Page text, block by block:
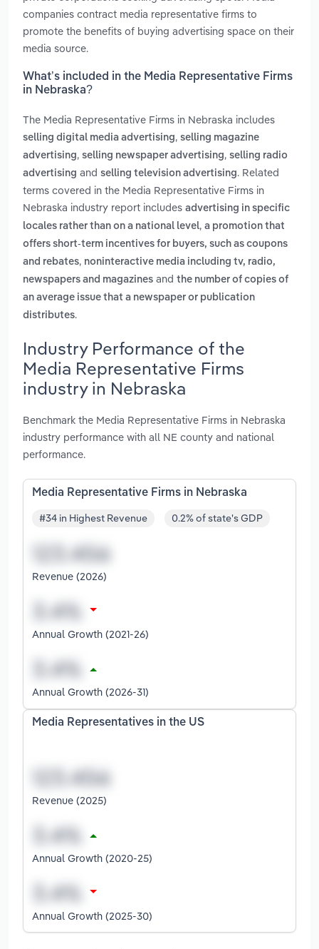
companies contract media representative firms to
promote the benefits of buying advertising space on their
media source.
What’s included in the Media Representative Firms
in Nebraska?
The Media Representative Firms in Nebraska includes
selling digital media advertising, selling magazine
advertising, selling newspaper advertising, selling radio
advertising and selling television advertising. Related
terms covered in the Media Representative Firms in
Nebraska industry report includes advertising in specific
locales rather than on a national level, a promotion that
offers short-term incentives for buyers, such as coupons
and rebates, noninteractive media including tv, radio,
newspapers and magazines and the number of copies of
an average issue that a newspaper or publication
distributes.
Industry Performance of the
Media Representative Firms
industry in Nebraska
Benchmark the Media Representative Firms in Nebraska
industry performance with all NE county and national
performance.
Media Representative Firms in Nebraska
#34 in Highest Revenue 0.2% of state's GDP
Revenue (2026)
Annual Growth (2021-26)
Annual Growth (2026-31)
Media Representatives in the US
Revenue (2025)
Annual Growth (2020-25)
Annual Growth (2025-30)